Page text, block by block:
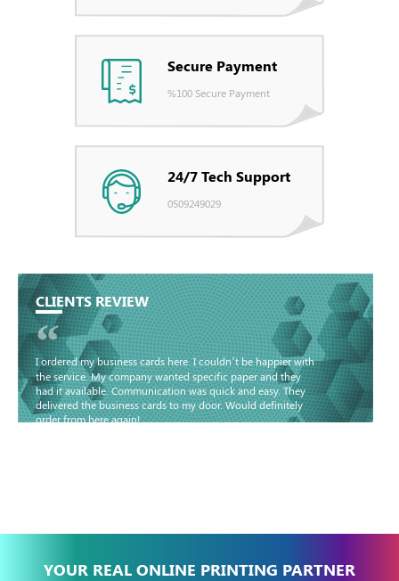
Secure Payment
%100 Secure Payment
24/7 Tech Support
0509249029
CLIENTS REVIEW
“
I ordered my business cards here. I couldn’t be happier with
the service. My company wanted specific paper and they
had it available. Communication was quick and easy. They
delivered the business cards to my door. Would definitely
order from here again!
YOUR REAL ONLINE PRINTING PARTNER